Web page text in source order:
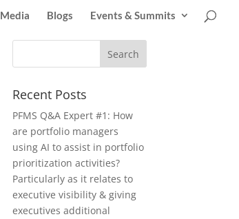
Media Blogs Events & Summits
Recent Posts
PFMS Q&A Expert #1: How
are portfolio managers
using AI to assist in portfolio
prioritization activities?
Particularly as it relates to
executive visibility & giving
executives additional